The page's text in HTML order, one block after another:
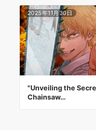
2025年11月30日
"Unveiling the
Chainsaw…